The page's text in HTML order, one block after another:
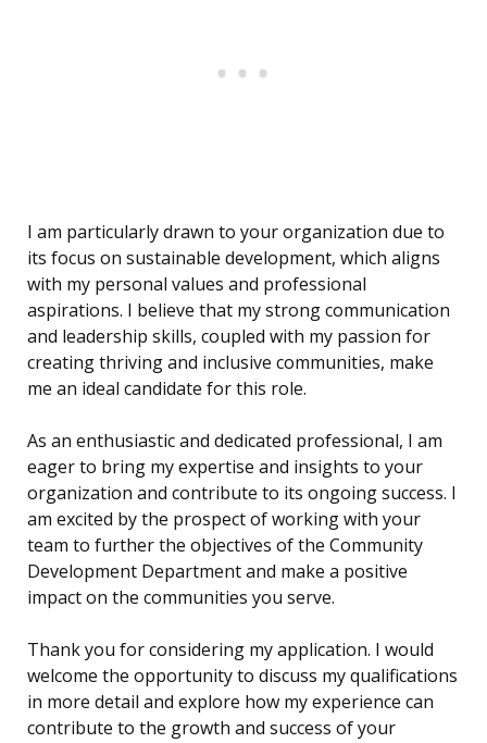
I am particularly drawn to your organization due to
its focus on sustainable development, which aligns
with my personal values and professional
aspirations. I believe that my strong communication
and leadership skills, coupled with my passion for
creating thriving and inclusive communities, make
me an ideal candidate for this role.
As an enthusiastic and dedicated professional, I am
eager to bring my expertise and insights to your
organization and contribute to its ongoing success. I
am excited by the prospect of working with your
team to further the objectives of the Community
Development Department and make a positive
impact on the communities you serve.
Thank you for considering my application. I would
welcome the opportunity to discuss my qualifications
in more detail and explore how my experience can
contribute to the growth and success of your